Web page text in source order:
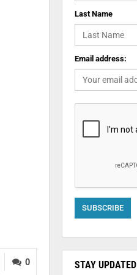
0
Last Name
Email address:
STAY UPDATED